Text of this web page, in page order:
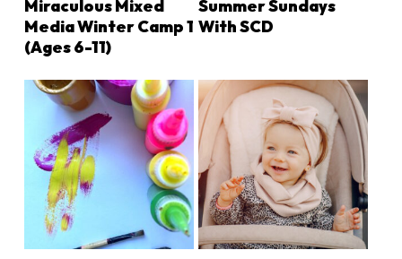
Miraculous Mixed
Media Winter Camp 1
(Ages 6-11)
Summer Sundays
With SCD